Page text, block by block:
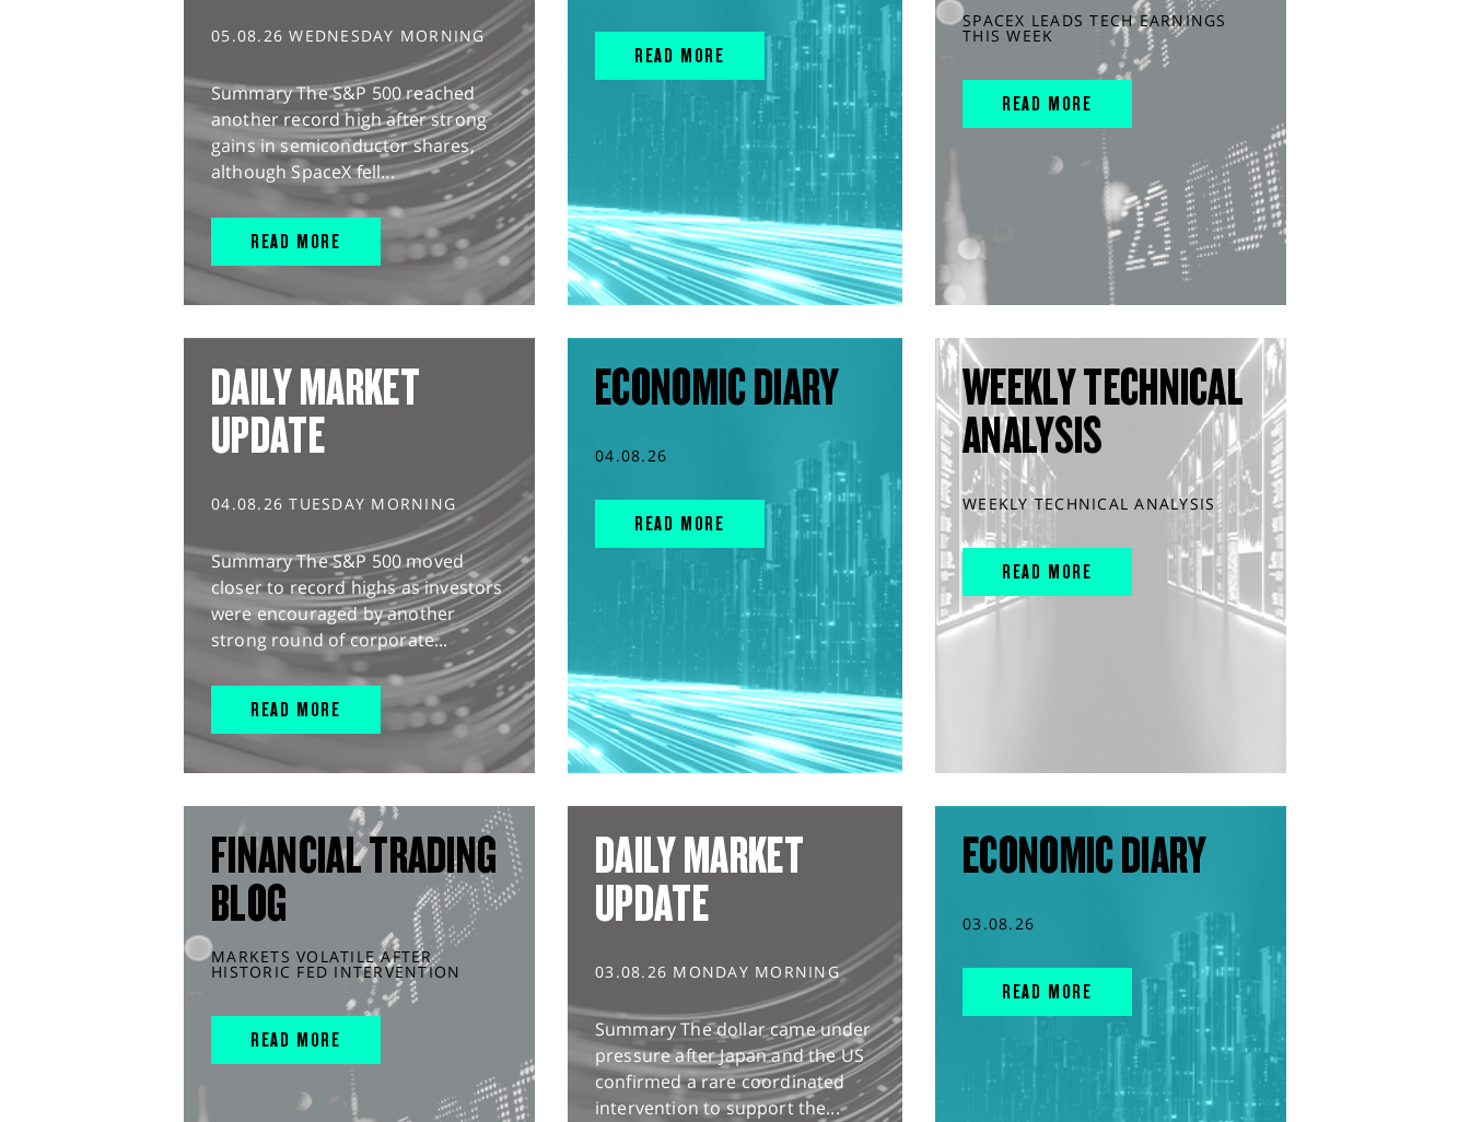
05.08.26 WEDNESDAY MORNING
Summary The S&P 500 reached
another record high after strong
gains in semiconductor shares,
although SpaceX fell...
READ MORE
READ MORE
SPACEX LEADS TECH EARNINGS
THIS WEEK
READ MORE
DAILY MARKET
UPDATE
04.08.26 TUESDAY MORNING
Summary The S&P 500 moved
closer to record highs as investors
were encouraged by another
strong round of corporate...
READ MORE
ECONOMIC DIARY
04.08.26
READ MORE
WEEKLY TECHNICAL
ANALYSIS
WEEKLY TECHNICAL ANALYSIS
READ MORE
FINANCIAL TRADING
BLOG
MARKETS VOLATILE AFTER
HISTORIC FED INTERVENTION
READ MORE
DAILY MARKET
UPDATE
03.08.26 MONDAY MORNING
Summary The dollar came under
pressure after Japan and the US
confirmed a rare coordinated
intervention to support the...
ECONOMIC DIARY
03.08.26
READ MORE